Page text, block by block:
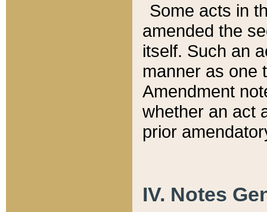
Some acts in
amended the
itself. Such an
manner as one
Amendment
whether an act
prior
IV. Notes